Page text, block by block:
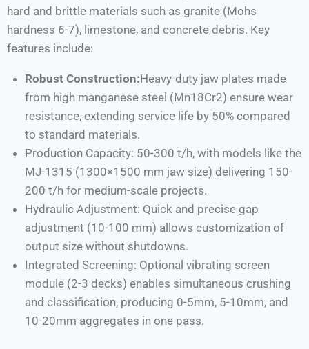
hard and brittle materials such as granite (Mohs
hardness 6-7), limestone, and concrete debris. Key
features include:
Robust Construction:Heavy-duty jaw plates made
from high manganese steel (Mn18Cr2) ensure wear
resistance, extending service life by 50% compared
to standard materials.
Production Capacity: 50-300 t/h, with models like the
MJ-1315 (1300×1500 mm jaw size) delivering 150-
200 t/h for medium-scale projects.
Hydraulic Adjustment: Quick and precise gap
adjustment (10-100 mm) allows customization of
output size without shutdowns.
Integrated Screening: Optional vibrating screen
module (2-3 decks) enables simultaneous crushing
and classification, producing 0-5mm, 5-10mm, and
10-20mm aggregates in one pass.